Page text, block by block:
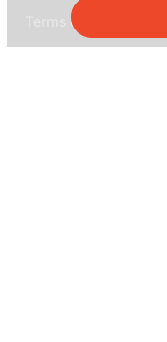
Terms & conditions